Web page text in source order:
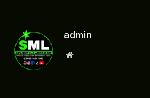
admin
Website